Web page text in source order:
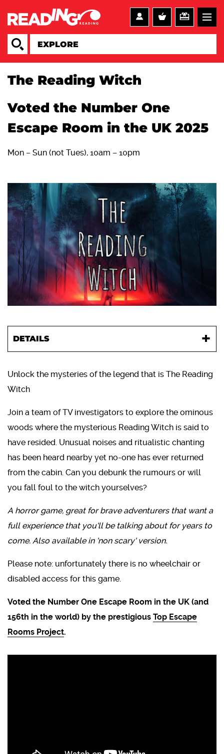
The Reading Witch
Voted the Number One
Escape Room in the UK 2025
Mon – Sun (not Tues), 10am – 10pm
DETAILS
Unlock the mysteries of the legend that is The Reading
Witch
Join a team of TV investigators to explore the ominous
woods where the mysterious Reading Witch is said to
have resided. Unusual noises and ritualistic chanting
has been heard nearby yet no-one has ever returned
from the cabin. Can you debunk the rumours or will
you fall foul to the witch yourselves?
A horror game, great for brave adventurers that want a
full experience that you'll be talking about for years to
come. Also available in 'non scary' version.
Please note: unfortunately there is no wheelchair or
disabled access for this game.
Voted the Number One Escape Room in the UK (and
156th in the world) by the prestigious Top Escape
Rooms Project.